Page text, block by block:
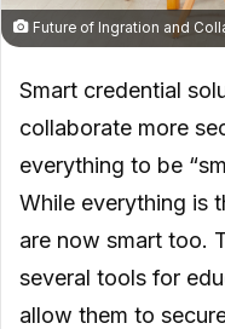
Future of Ingration and
Smart credential
collaborate more
everything to be
While everything is
are now smart too.
several tools for
allow them to